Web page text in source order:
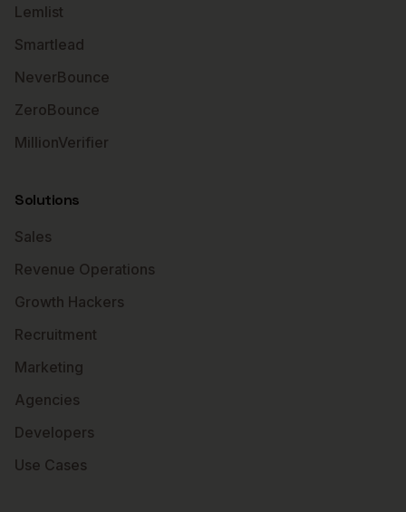
Lemlist
Smartlead
NeverBounce
ZeroBounce
MillionVerifier
Solutions
Sales
Revenue Operations
Growth Hackers
Recruitment
Marketing
Agencies
Developers
Use Cases